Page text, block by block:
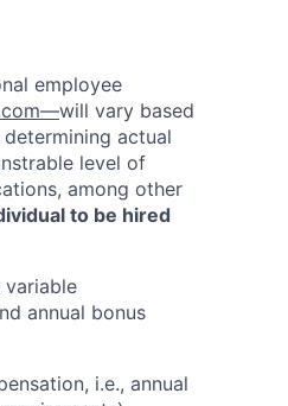
employee
will vary based
actual
level of
among other
to be hired
variable
annual bonus
i.e., annual